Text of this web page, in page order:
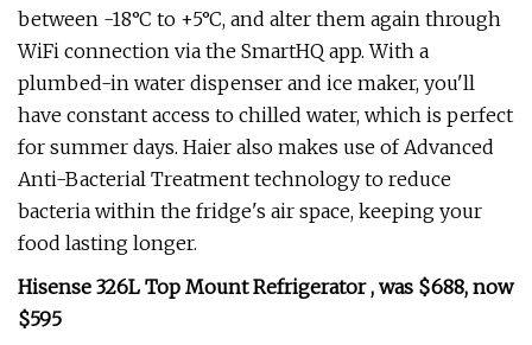
between -18°C to +5°C, and alter them again through
WiFi connection via the SmartHQ app. With a
plumbed-in water dispenser and ice maker, you'll
have constant access to chilled water, which is perfect
for summer days. Haier also makes use of Advanced
Anti-Bacterial Treatment technology to reduce
bacteria within the fridge's air space, keeping your
food lasting longer.
Hisense 326L Top Mount Refrigerator , was $688, now
$595